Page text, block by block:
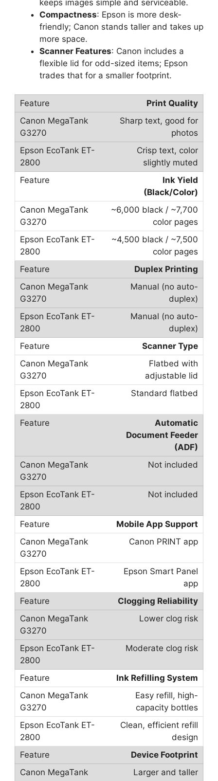
keeps images simple and serviceable.
Compactness: Epson is more desk-
friendly; Canon stands taller and takes up
more space.
Scanner Features: Canon includes a
flexible lid for odd-sized items; Epson
trades that for a smaller footprint.
Print Quality
Sharp text, good for
photos
Crisp text, color
slightly muted
Ink Yield
(Black/Color)
~6,000 black / ~7,700
color pages
~4,500 black / ~7,500
color pages
Duplex Printing
Manual (no auto-
duplex)
Manual (no auto-
duplex)
Scanner Type
Flatbed with
adjustable lid
Standard flatbed
Automatic
Document Feeder
(ADF)
Not included
Not included
Mobile App Support
Canon PRINT app
Epson Smart Panel
app
Clogging Reliability
Lower clog risk
Moderate clog risk
Ink Refilling System
Easy refill, high-
capacity bottles
Clean, efficient refill
design
Device Footprint
Larger and taller